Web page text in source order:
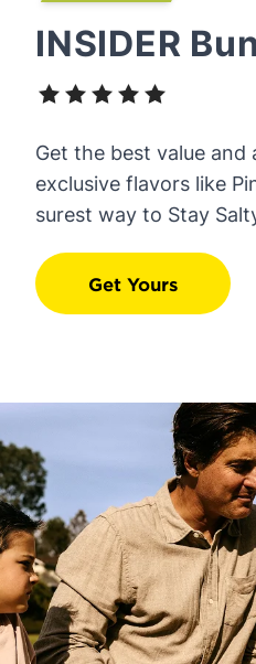
INSIDER
Get the best value and
exclusive flavors like
surest way to Stay
Get Yours